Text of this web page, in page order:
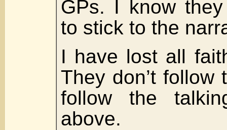
GPs. I know
to stick to the
I have lost all
They don’t follow
follow the
above.